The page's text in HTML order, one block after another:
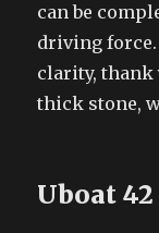
can be
driving
clarity, thank
thick stone,
Uboat